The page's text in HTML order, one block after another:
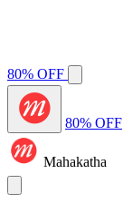
80% OFF
80% OFF
Mahakatha